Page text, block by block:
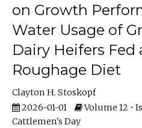
on Growth
Water Usage of
Dairy Heifers Fed
Roughage Diet
Clayton H. Stoskopf
2026-01-01
Volume 12 •
Cattlemen's Day